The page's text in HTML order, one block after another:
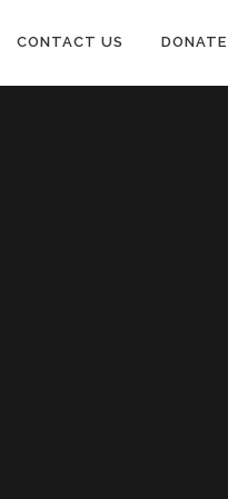
CONTACT US DONATE